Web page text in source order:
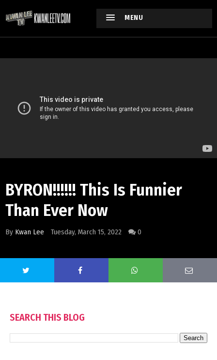
MENU
BYRON!!!!!! This Is Funnier
Than Ever Now
By Kwan Lee Tuesday, March 15, 2022 0
SEARCH THIS BLOG